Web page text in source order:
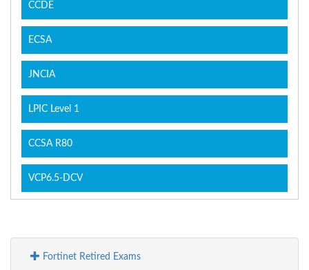
CCDE
ECSA
JNCIA
LPIC Level 1
CCSA R80
VCP6.5-DCV
Fortinet Retired Exams